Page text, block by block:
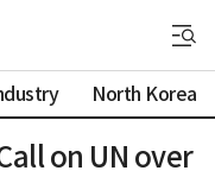
North Korea
on UN over